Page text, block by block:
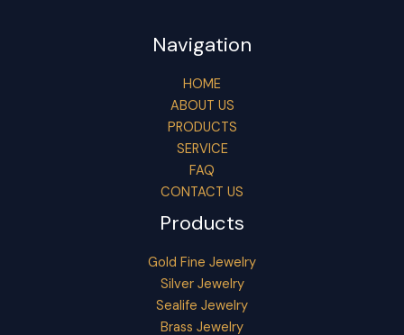
Navigation
HOME
ABOUT US
PRODUCTS
SERVICE
FAQ
CONTACT US
Products
Gold Fine Jewelry
Silver Jewelry
Sealife Jewelry
Brass Jewelry